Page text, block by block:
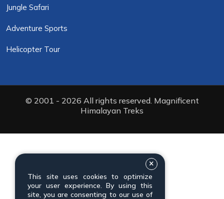
Jungle Safari
Adventure Sports
Helicopter Tour
© 2001 - 2026 All rights reserved. Magnificent
Himalayan Treks
This site uses cookies to optimize
your user experience. By using this
site, you are consenting to our use of